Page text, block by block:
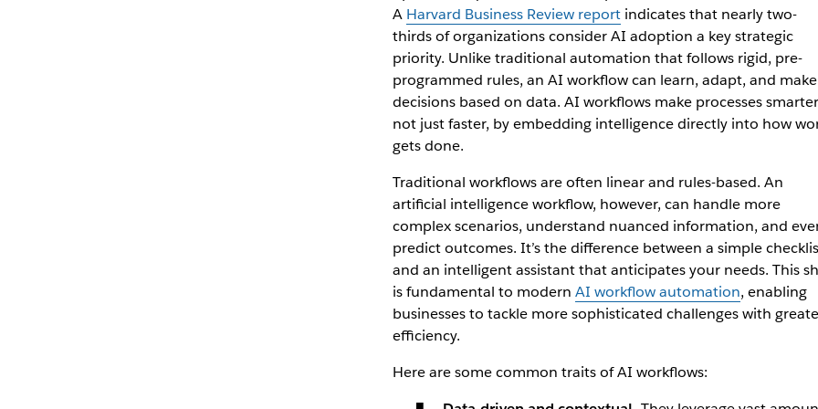
A Harvard Business Review reportindicates that nearly two-
thirds of organizations consider AI adoption a key strategic
priority. Unlike traditional automation that follows rigid, pre-
programmed rules, an AI workflow can learn, adapt, and make
decisions based on data. AI workflows make processes
not just faster, by embedding intelligence directly into how
gets done.
Traditional workflows are often linear and rules-based. An
artificial intelligence workflow, however, can handle more
complex scenarios, understand nuanced information, and
predict outcomes. It’s the difference between a simple
and an intelligent assistant that anticipates your needs. This
is fundamental to modern AI workflow automation, enabling
businesses to tackle more sophisticated challenges with
efficiency.
Here are some common traits of AI workflows: